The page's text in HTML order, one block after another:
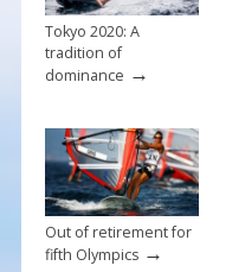
Tokyo 2020: A
tradition of
dominance →
Out of retirement for
fifth Olympics→